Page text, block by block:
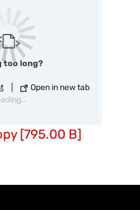
too long?
Open in new tab
[795.00 B]